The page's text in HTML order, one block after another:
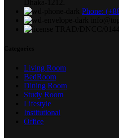
Phone:
Living Room
BedRoom
Dining Room
Study Room
Lifestyle
Institutional
Office